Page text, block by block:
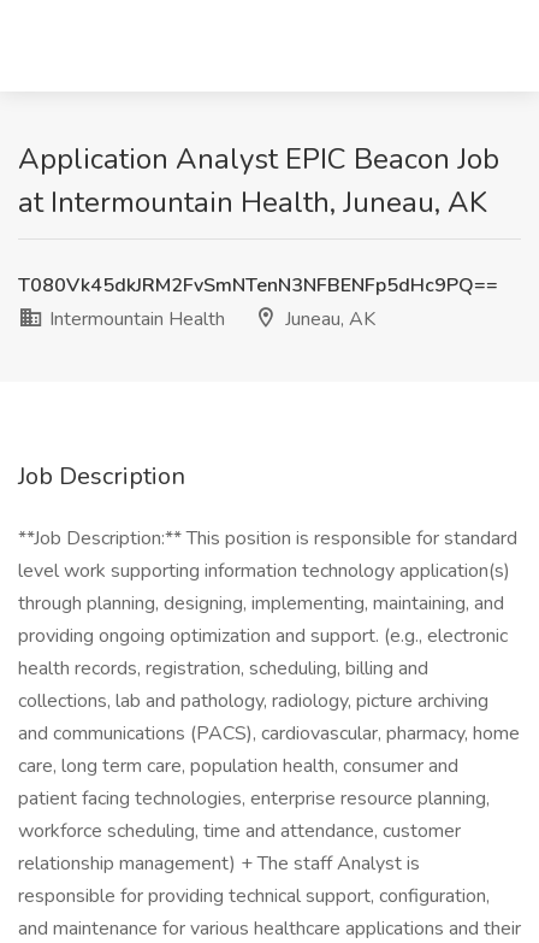
Application Analyst EPIC Beacon Job
at Intermountain Health, Juneau, AK
T080Vk45dkJRM2FvSmNTenN3NFBENFp5dHc9PQ==
Intermountain Health
Juneau, AK
Job Description
**Job Description:** This position is responsible for standard
level work supporting information technology application(s)
through planning, designing, implementing, maintaining, and
providing ongoing optimization and support. (e.g., electronic
health records, registration, scheduling, billing and
collections, lab and pathology, radiology, picture archiving
and communications (PACS), cardiovascular, pharmacy, home
care, long term care, population health, consumer and
patient facing technologies, enterprise resource planning,
workforce scheduling, time and attendance, customer
relationship management) + The staff Analyst is
responsible for providing technical support, configuration,
and maintenance for various healthcare applications and their